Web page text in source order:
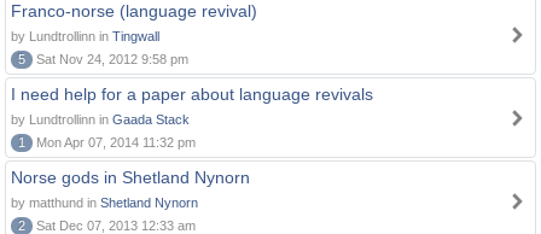
Franco-norse (language revival)
by Lundtrollinn in Tingwall
5
Sat Nov 24, 2012 9:58 pm
I need help for a paper about language revivals
by Lundtrollinn in Gaada Stack
1
Mon Apr 07, 2014 11:32 pm
Norse gods in Shetland Nynorn
by matthund in Shetland Nynorn
2
Sat Dec 07, 2013 12:33 am